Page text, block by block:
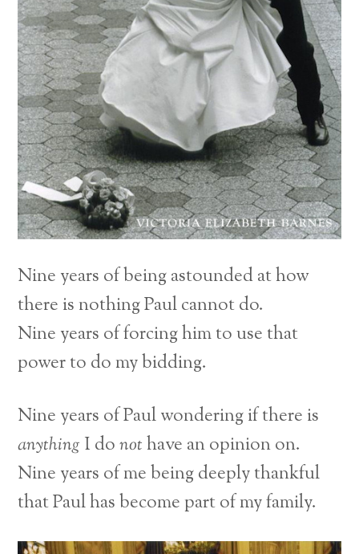
Nine years of being astounded at how
there is nothing Paul cannot do.
Nine years of forcing him to use that
power to do my bidding.
Nine years of Paul wondering if there is
anything I donothave an opinion on.
Nine years of me being deeply thankful
that Paul has become part of my family.